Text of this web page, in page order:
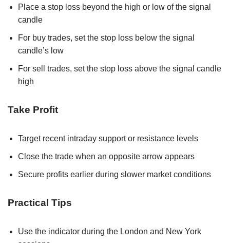
Place a stop loss beyond the high or low of the signal
candle
For buy trades, set the stop loss below the signal
candle’s low
For sell trades, set the stop loss above the signal candle
high
Take Profit
Target recent intraday support or resistance levels
Close the trade when an opposite arrow appears
Secure profits earlier during slower market conditions
Practical Tips
Use the indicator during the London and New York